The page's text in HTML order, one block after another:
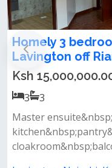
Modern 3
Rent & Sale in
Ksh
3
Property features
balcony closed fitted
Lavington, Nairobi,